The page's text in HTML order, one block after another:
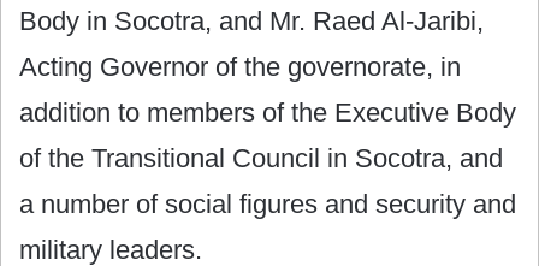
Body in Socotra, and Mr. Raed Al-Jaribi,
Acting Governor of the governorate, in
addition to members of the Executive Body
of the Transitional Council in Socotra, and
a number of social figures and security and
military leaders.